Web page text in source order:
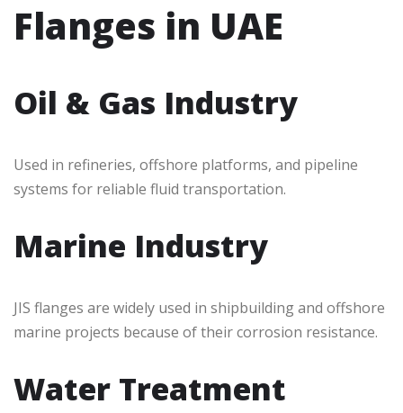
Flanges in UAE
Oil & Gas Industry
Used in refineries, offshore platforms, and pipeline
systems for reliable fluid transportation.
Marine Industry
JIS flanges are widely used in shipbuilding and offshore
marine projects because of their corrosion resistance.
Water Treatment